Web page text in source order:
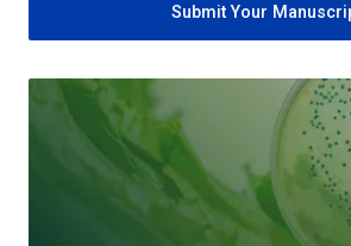
Submit Your